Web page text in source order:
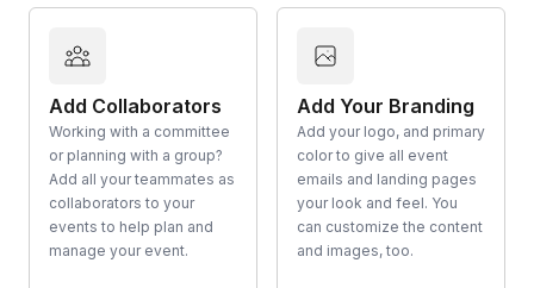
Add Collaborators
Working with a committee
or planning with a group?
Add all your teammates as
collaborators to your
events to help plan and
manage your event.
Add Your Branding
Add your logo, and primary
color to give all event
emails and landing pages
your look and feel. You
can customize the content
and images, too.